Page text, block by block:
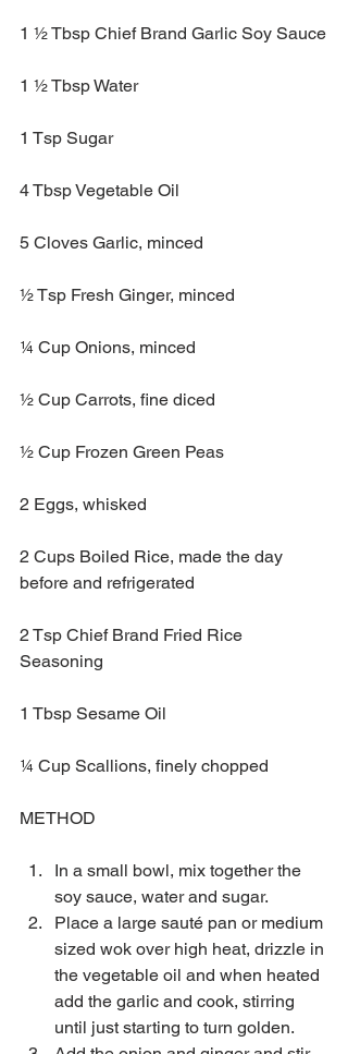
1 ½ Tbsp Chief Brand Garlic Soy Sauce
1 ½ Tbsp Water
1 Tsp Sugar
4 Tbsp Vegetable Oil
5 Cloves Garlic, minced
½ Tsp Fresh Ginger, minced
¼ Cup Onions, minced
½ Cup Carrots, fine diced
½ Cup Frozen Green Peas
2 Eggs, whisked
2 Cups Boiled Rice, made the day
before and refrigerated
2 Tsp Chief Brand Fried Rice
Seasoning
1 Tbsp Sesame Oil
¼ Cup Scallions, finely chopped
METHOD
In a small bowl, mix together the
soy sauce, water and sugar.
Place a large sauté pan or medium
sized wok over high heat, drizzle in
the vegetable oil and when heated
add the garlic and cook, stirring
until just starting to turn golden.